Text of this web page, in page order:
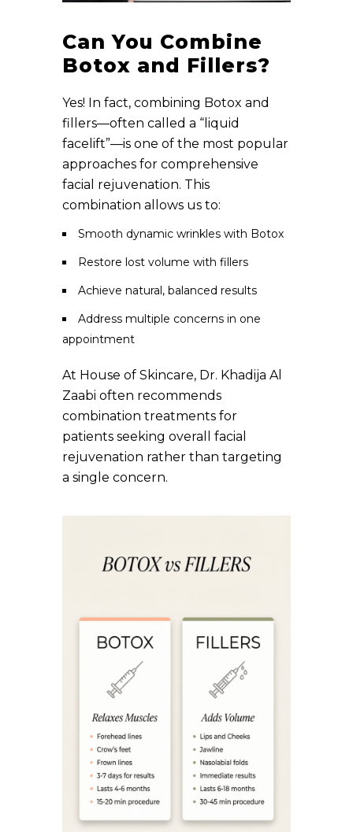
Can You Combine
Botox and Fillers?
Yes! In fact, combining Botox and
fillers—often called a “liquid
facelift”—is one of the most popular
approaches for comprehensive
facial rejuvenation. This
combination allows us to:
Smooth dynamic wrinkles with Botox
Restore lost volume with fillers
Achieve natural, balanced results
Address multiple concerns in one
appointment
At House of Skincare, Dr. Khadija Al
Zaabi often recommends
combination treatments for
patients seeking overall facial
rejuvenation rather than targeting
a single concern.